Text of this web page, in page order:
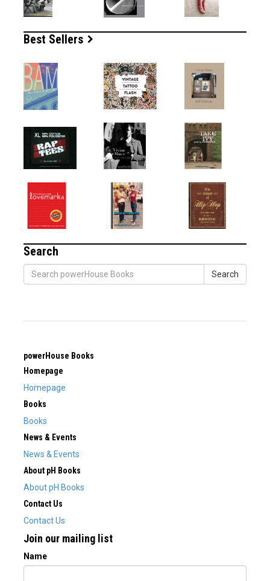
Best Sellers
Search
Search
powerHouse Books
Homepage
Homepage
Books
Books
News & Events
News & Events
About pH Books
About pH Books
Contact Us
Contact Us
Join our mailing list
Name